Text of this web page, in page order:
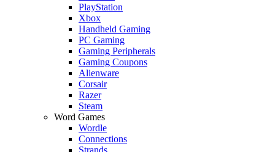
PlayStation
Xbox
Handheld Gaming
PC Gaming
Gaming Peripherals
Gaming Coupons
Alienware
Corsair
Razer
Steam
Word Games
Wordle
Connections
Strands